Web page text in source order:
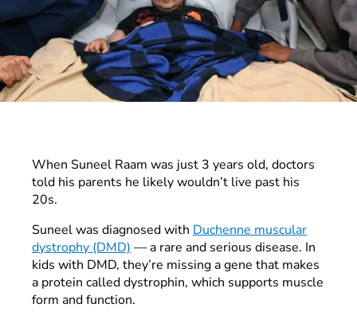
When Suneel Raam was just 3 years old, doctors
told his parents he likely wouldn’t live past his
20s.
Suneel was diagnosed with Duchenne muscular
dystrophy (DMD) — a rare and serious disease. In
kids with DMD, they’re missing a gene that makes
a protein called dystrophin, which supports muscle
form and function.